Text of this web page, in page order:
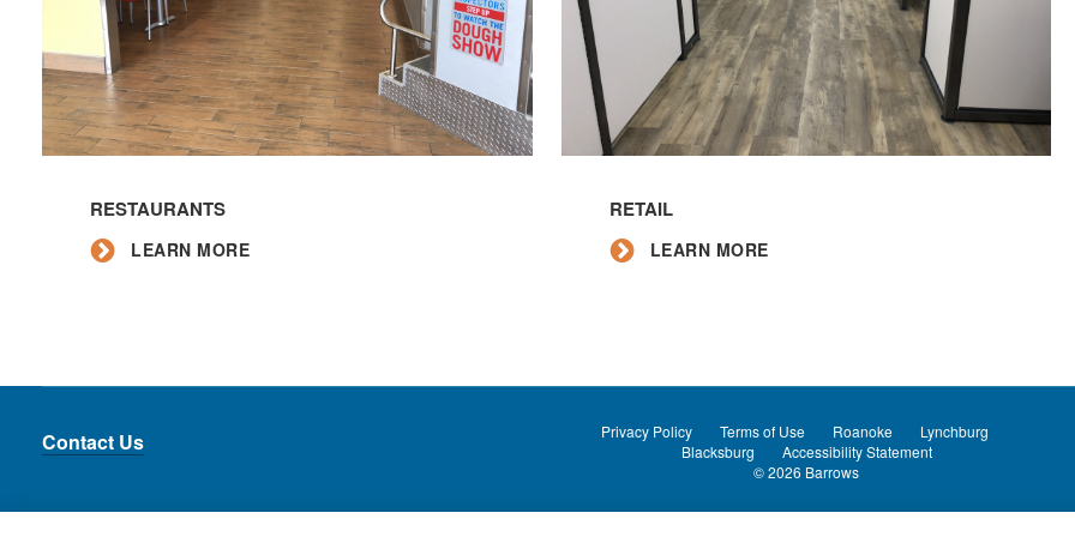
RESTAURANTS
LEARN MORE
RETAIL
LEARN MORE
Contact Us Privacy Policy Terms of Use Roanoke
Lynchburg
Blacksburg
Accessibility Statement
© 2026 Barrows